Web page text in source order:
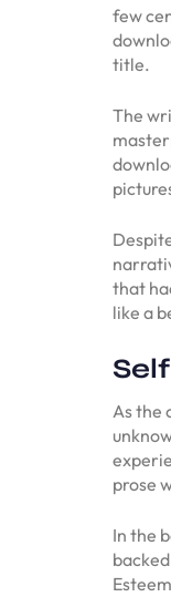
few
title.
The
that
like a
As the
prose
In the